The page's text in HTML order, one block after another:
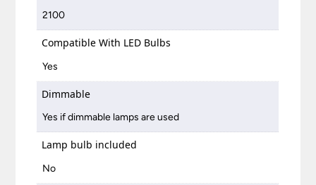
2100
Compatible With LED Bulbs
Yes
Dimmable
Yes if dimmable lamps are used
Lamp bulb included
No